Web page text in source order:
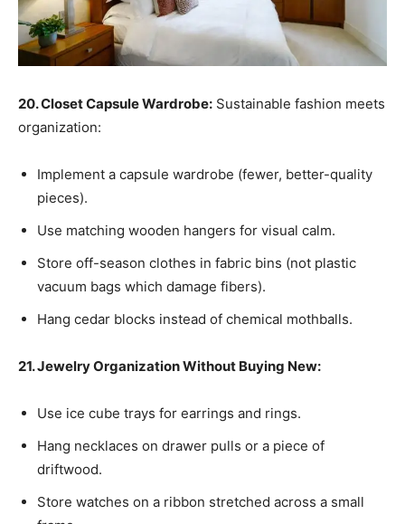
20. Closet Capsule Wardrobe: Sustainable fashion meets
organization:
Implement a capsule wardrobe (fewer, better-quality
pieces).
Use matching wooden hangers for visual calm.
Store off-season clothes in fabric bins (not plastic
vacuum bags which damage fibers).
Hang cedar blocks instead of chemical mothballs.
21. Jewelry Organization Without Buying New:
Use ice cube trays for earrings and rings.
Hang necklaces on drawer pulls or a piece of
driftwood.
Store watches on a ribbon stretched across a small